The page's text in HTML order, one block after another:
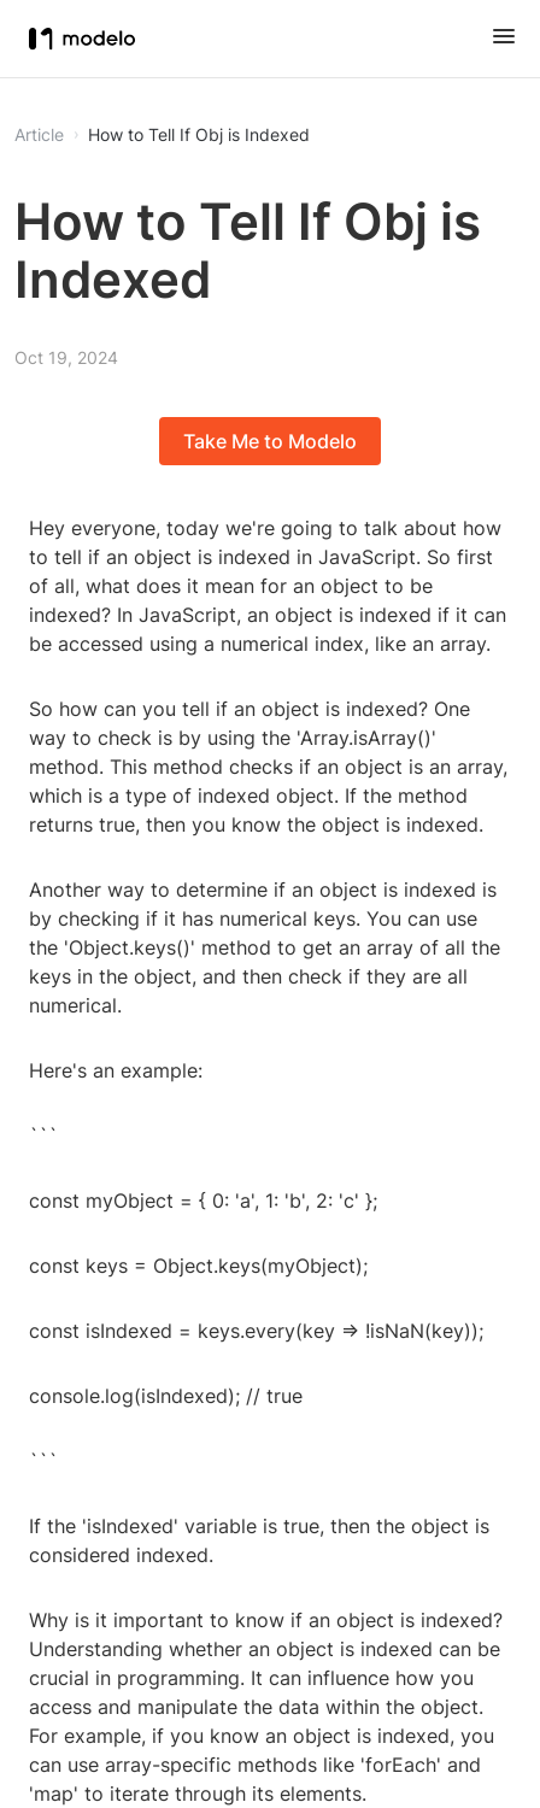
Article How to Tell If Obj is Indexed
How to Tell If Obj is
Indexed
Oct 19, 2024
Take Me to Modelo
Hey everyone, today we're going to talk about how
to tell if an object is indexed in JavaScript. So first
of all, what does it mean for an object to be
indexed? In JavaScript, an object is indexed if it can
be accessed using a numerical index, like an array.
So how can you tell if an object is indexed? One
way to check is by using the 'Array.isArray()'
method. This method checks if an object is an array,
which is a type of indexed object. If the method
returns true, then you know the object is indexed.
Another way to determine if an object is indexed is
by checking if it has numerical keys. You can use
the 'Object.keys()' method to get an array of all the
keys in the object, and then check if they are all
numerical.
Here's an example:
```
const myObject = { 0: 'a', 1: 'b', 2: 'c' };
const keys = Object.keys(myObject);
const isIndexed = keys.every(key => !isNaN(key));
console.log(isIndexed); // true
```
If the 'isIndexed' variable is true, then the object is
considered indexed.
Why is it important to know if an object is indexed?
Understanding whether an object is indexed can be
crucial in programming. It can influence how you
access and manipulate the data within the object.
For example, if you know an object is indexed, you
can use array-specific methods like 'forEach' and
'map' to iterate through its elements.